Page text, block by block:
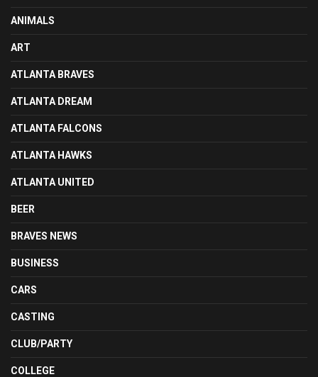
ANIMALS
ART
ATLANTA BRAVES
ATLANTA DREAM
ATLANTA FALCONS
ATLANTA HAWKS
ATLANTA UNITED
BEER
BRAVES NEWS
BUSINESS
CARS
CASTING
CLUB/PARTY
COLLEGE